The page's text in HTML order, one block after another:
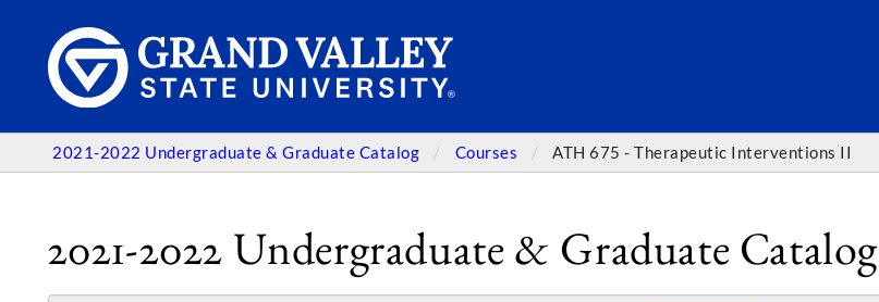
2021-2022 Undergraduate & Graduate Catalog Courses ATH 675 - Therapeutic Interventions II
2021-2022 Undergraduate & Graduate Catalog